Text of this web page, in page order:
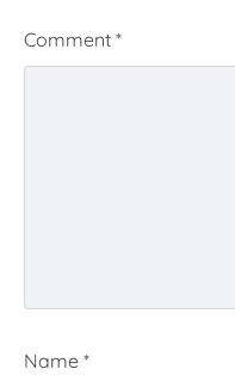
Comment *
Name *